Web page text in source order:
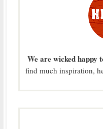
We are wicked happy
find much inspiration,